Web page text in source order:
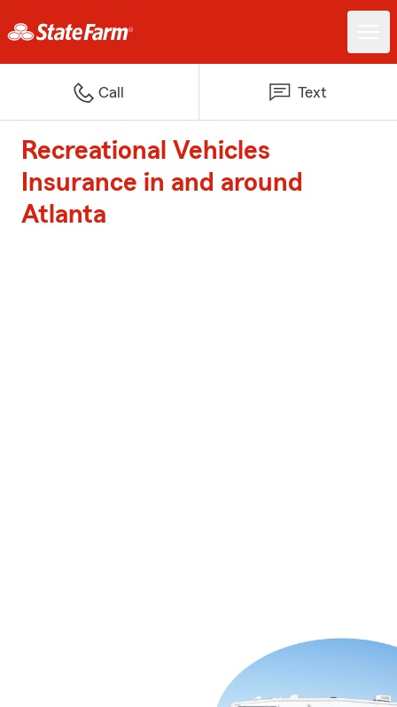
Call Text
Recreational Vehicles
Insurance in and around
Atlanta